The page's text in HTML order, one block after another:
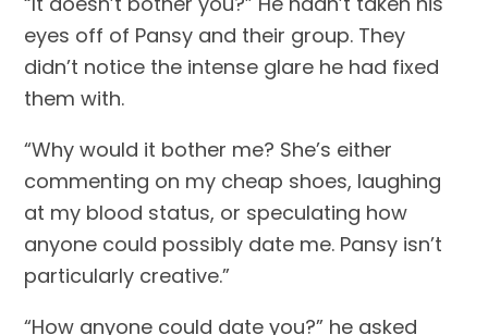
eyes off of Pansy and their group. They
didn’t notice the intense glare he had fixed
them with.
“Why would it bother me? She’s either
commenting on my cheap shoes, laughing
at my blood status, or speculating how
anyone could possibly date me. Pansy isn’t
particularly creative.”
“How anyone could date you?” he asked